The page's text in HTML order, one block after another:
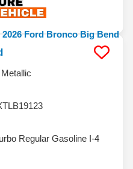
Regular Gasoline I-4